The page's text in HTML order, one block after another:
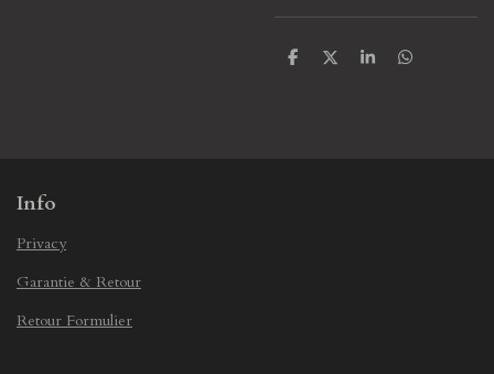
S
S
S
S
Info
Privacy
Garantie & Retour
Retour Formulier